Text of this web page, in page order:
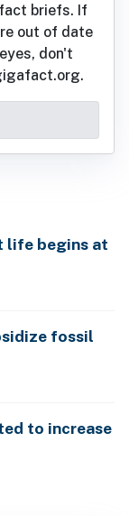
briefs. If
out of date
don't
life begins at
fossil
to increase